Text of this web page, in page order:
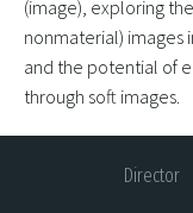
(image), exploring
nonmaterial) images
and the potential of
through soft images.
Director